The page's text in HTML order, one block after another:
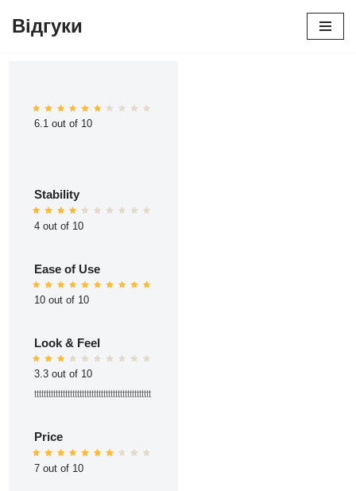
Відгуки
6.1 out of 10
Stability
4 out of 10
Ease of Use
10 out of 10
Look & Feel
3.3 out of 10
ttttttttttttttttttttttttttttttttttttttttttttttttt
Price
7 out of 10